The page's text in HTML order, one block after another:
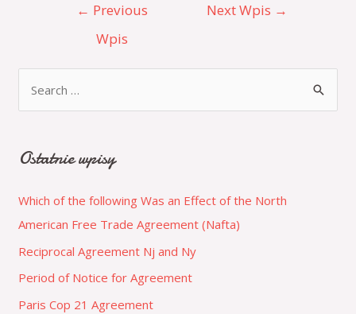
← Previous
Wpis
Next Wpis →
Ostatnie wpisy
Which of the following Was an Effect of the North
American Free Trade Agreement (Nafta)
Reciprocal Agreement Nj and Ny
Period of Notice for Agreement
Paris Cop 21 Agreement